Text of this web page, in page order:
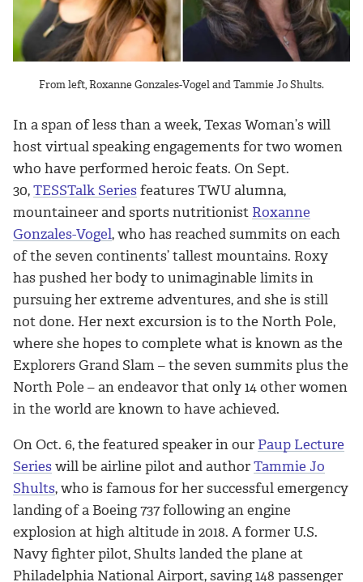
From left, Roxanne Gonzales-Vogel and Tammie Jo Shults.
In a span of less than a week, Texas Woman’s will
host virtual speaking engagements for two women
who have performed heroic feats. On Sept.
30,TESSTalk Seriesfeatures TWU alumna,
mountaineer and sports nutritionist Roxanne
Gonzales-Vogel, who has reached summits on each
of the seven continents’ tallest mountains. Roxy
has pushed her body to unimaginable limits in
pursuing her extreme adventures, and she is still
not done. Her next excursion is to the North Pole,
where she hopes to complete what is known as the
Explorers Grand Slam – the seven summits plus the
North Pole – an endeavor that only 14 other women
in the world are known to have achieved.
On Oct. 6, the featured speaker in our Paup Lecture
Serieswill be airline pilot and authorTammie Jo
Shults, who is famous for her successful emergency
landing of a Boeing 737 following an engine
explosion at high altitude in 2018. A former U.S.
Navy fighter pilot, Shults landed the plane at
Philadelphia National Airport, saving 148 passenger